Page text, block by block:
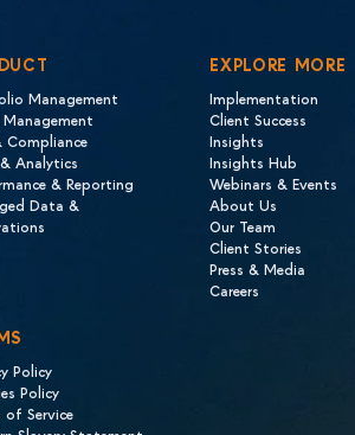
Management
Management
Compliance
Analytics
& Reporting
Data &
EXPLORE MORE
Implementation
Client Success
Insights
Insights Hub
Webinars & Events
About Us
Our Team
Client Stories
Press & Media
Careers
Policy
Policy
of Service